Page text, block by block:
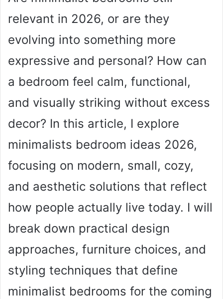
relevant in 2026, or are they
evolving into something more
expressive and personal? How can
a bedroom feel calm, functional,
and visually striking without excess
decor? In this article, I explore
minimalists bedroom ideas 2026,
focusing on modern, small, cozy,
and aesthetic solutions that reflect
how people actually live today. I will
break down practical design
approaches, furniture choices, and
styling techniques that define
minimalist bedrooms for the coming